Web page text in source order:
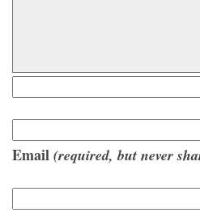
Email (required, but never